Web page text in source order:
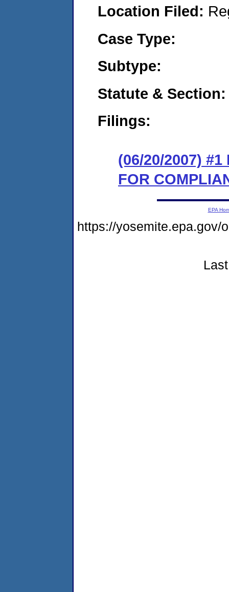
Location Filed:
Case Type:
Subtype:
Statute & Section:
Filings:
(06/20/2007)
FOR
EPA
https://yosemite.epa.gov/